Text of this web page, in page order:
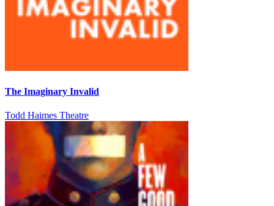
The Imaginary Invalid
Todd Haimes Theatre